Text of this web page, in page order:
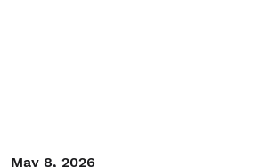
May 8, 2026